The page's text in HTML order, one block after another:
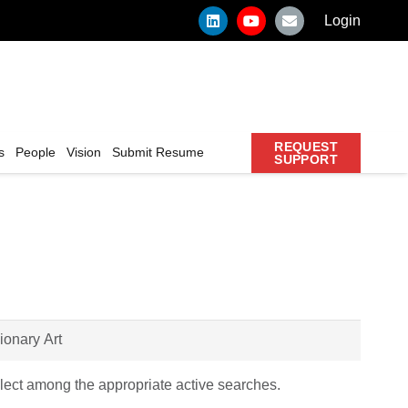
Login
People Vision Submit Resume
REQUEST
SUPPORT
among the appropriate active searches.